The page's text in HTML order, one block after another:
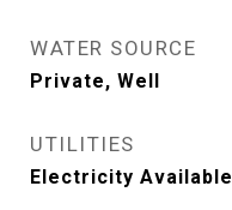
WATER SOURCE
Private, Well
UTILITIES
Electricity Available